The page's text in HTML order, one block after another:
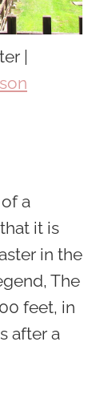
|
a
it is
in the
The
feet, in
after a